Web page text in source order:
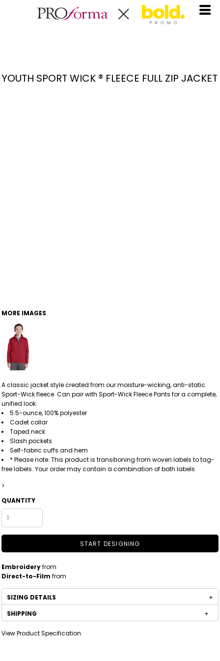
YOUTH SPORT WICK ® FLEECE FULL ZIP JACKET
MORE IMAGES
A classic jacket style created from our moisture-wicking, anti-static
Sport-Wick fleece. Can pair with Sport-Wick Fleece Pants for a complete,
unified look.
5.5-ounce, 100% polyester
Cadet collar
Taped neck
Slash pockets
Self-fabric cuffs and hem
* Please note: This product is transitioning from woven labels to tag-
free labels. Your order may contain a combination of both labels
>
QUANTITY
START DESIGNING
Embroideryfrom
Direct-to-Film from
SIZING DETAILS
SHIPPING
View Product Specification